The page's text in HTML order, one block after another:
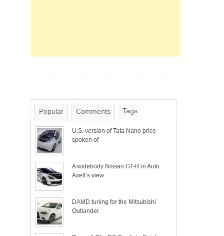
Popular Comments Tags
U.S. version of Tata Nano price
spoken of
A widebody Nissan GT-R in Auto
Axell’s view
DAMD tuning for the Mitsubishi
Outlander